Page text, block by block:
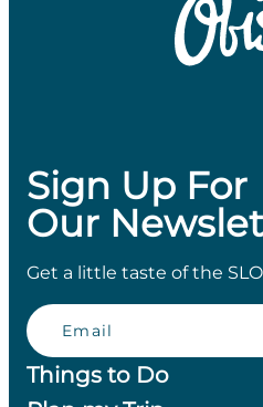
Sign Up For
Our
Get a little taste of the
Email
Things to Do